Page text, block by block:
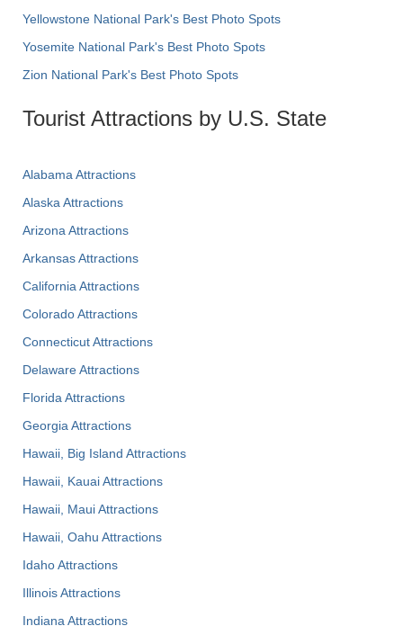
Yellowstone National Park's Best Photo Spots
Yosemite National Park's Best Photo Spots
Zion National Park's Best Photo Spots
Tourist Attractions by U.S. State
Alabama Attractions
Alaska Attractions
Arizona Attractions
Arkansas Attractions
California Attractions
Colorado Attractions
Connecticut Attractions
Delaware Attractions
Florida Attractions
Georgia Attractions
Hawaii, Big Island Attractions
Hawaii, Kauai Attractions
Hawaii, Maui Attractions
Hawaii, Oahu Attractions
Idaho Attractions
Illinois Attractions
Indiana Attractions